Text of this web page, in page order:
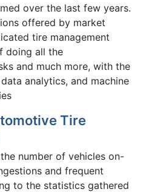
over the last few years.
offered by market
tire management
doing all the
and much more, with the
analytics, and machine
Tire
number of vehicles on-
and frequent
to the statistics gathered